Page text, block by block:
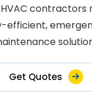
contractors
efficient,
Get Quotes